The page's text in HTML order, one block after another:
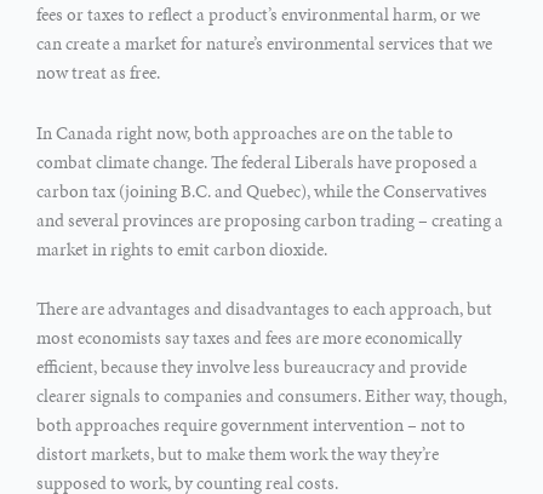
fees or taxes to reflect a product’s environmental harm, or we
can create a market for nature’s environmental services that we
now treat as free.
In Canada right now, both approaches are on the table to
combat climate change. The federal Liberals have proposed a
carbon tax (joining B.C. and Quebec), while the Conservatives
and several provinces are proposing carbon trading – creating a
market in rights to emit carbon dioxide.
There are advantages and disadvantages to each approach, but
most economists say taxes and fees are more economically
efficient, because they involve less bureaucracy and provide
clearer signals to companies and consumers. Either way, though,
both approaches require government intervention – not to
distort markets, but to make them work the way they’re
supposed to work, by counting real costs.